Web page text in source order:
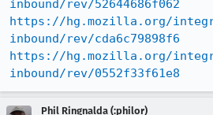
inbound/rev/52644686f062
https://hg.mozilla.org/
inbound/rev/cda6c79898f6
https://hg.mozilla.org/
inbound/rev/0552f33f61e8
Phil Ringnalda (:philor)